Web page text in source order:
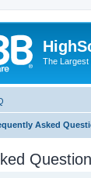
The Largest
Asked